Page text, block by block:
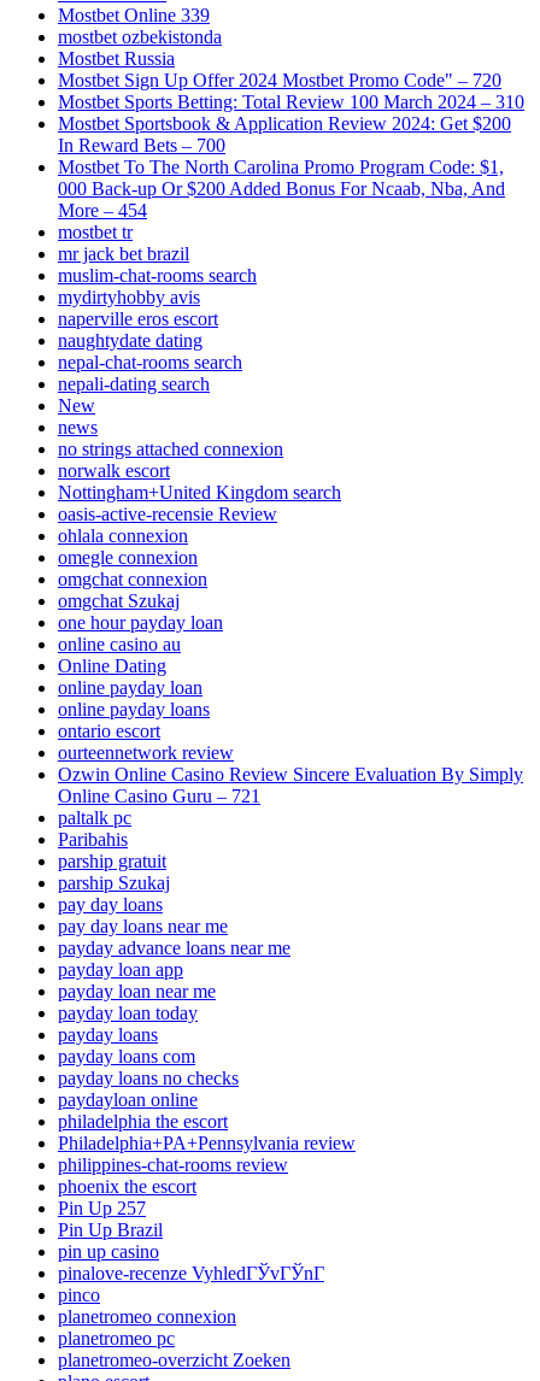
Mostbet Online 339
mostbet ozbekistonda
Mostbet Russia
Mostbet Sign Up Offer 2024 Mostbet Promo Code" – 720
Mostbet Sports Betting: Total Review 100 March 2024 – 310
Mostbet Sportsbook & Application Review 2024: Get $200
In Reward Bets – 700
Mostbet To The North Carolina Promo Program Code: $1,
000 Back-up Or $200 Added Bonus For Ncaab, Nba, And
More – 454
mostbet tr
mr jack bet brazil
muslim-chat-rooms search
mydirtyhobby avis
naperville eros escort
naughtydate dating
nepal-chat-rooms search
nepali-dating search
New
news
no strings attached connexion
norwalk escort
Nottingham+United Kingdom search
oasis-active-recensie Review
ohlala connexion
omegle connexion
omgchat connexion
omgchat Szukaj
one hour payday loan
online casino au
Online Dating
online payday loan
online payday loans
ontario escort
ourteennetwork review
Ozwin Online Casino Review Sincere Evaluation By Simply
Online Casino Guru – 721
paltalk pc
Paribahis
parship gratuit
parship Szukaj
pay day loans
pay day loans near me
payday advance loans near me
payday loan app
payday loan near me
payday loan today
payday loans
payday loans com
payday loans no checks
paydayloan online
philadelphia the escort
Philadelphia+PA+Pennsylvania review
philippines-chat-rooms review
phoenix the escort
Pin Up 257
Pin Up Brazil
pin up casino
pinalove-recenze VyhledГЎvГЎnГ­
pinco
planetromeo connexion
planetromeo pc
planetromeo-overzicht Zoeken